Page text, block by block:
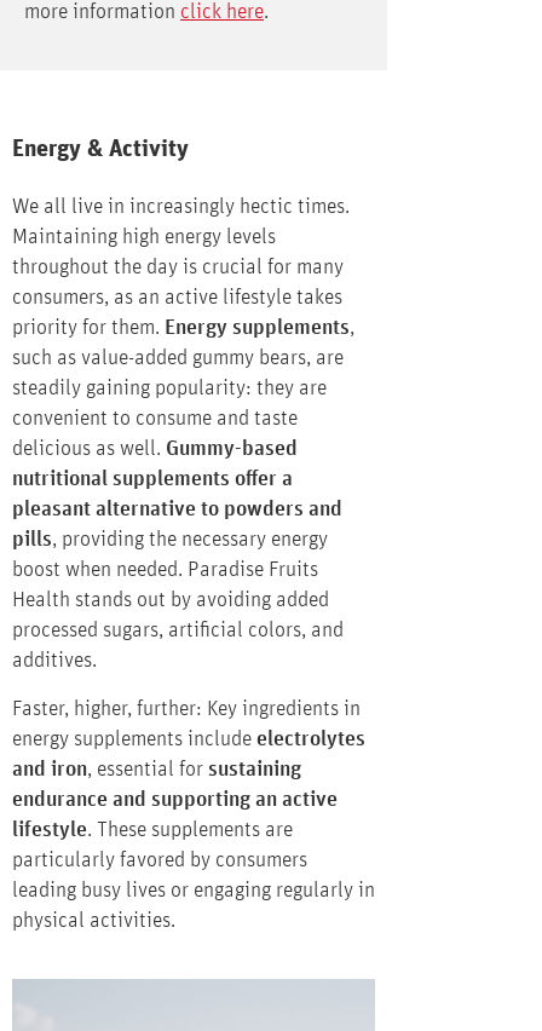
more information click here.
Energy & Activity
We all live in increasingly hectic times.
Maintaining high energy levels
throughout the day is crucial for many
consumers, as an active lifestyle takes
priority for them. Energy supplements,
such as value-added gummy bears, are
steadily gaining popularity: they are
convenient to consume and taste
delicious as well. Gummy-based
nutritional supplements offer a
pleasant alternative to powders and
pills, providing the necessary energy
boost when needed. Paradise Fruits
Health stands out by avoiding added
processed sugars, artificial colors, and
additives.
Faster, higher, further: Key ingredients in
energy supplements include electrolytes
and iron, essential for sustaining
endurance and supporting an active
lifestyle. These supplements are
particularly favored by consumers
leading busy lives or engaging regularly in
physical activities.